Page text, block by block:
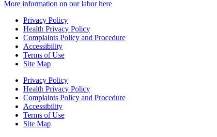
More information on our labor here
Privacy Policy
Health Privacy Policy
Complaints Policy and Procedure
Accessibility
Terms of Use
Site Map
Privacy Policy
Health Privacy Policy
Complaints Policy and Procedure
Accessibility
Terms of Use
Site Map